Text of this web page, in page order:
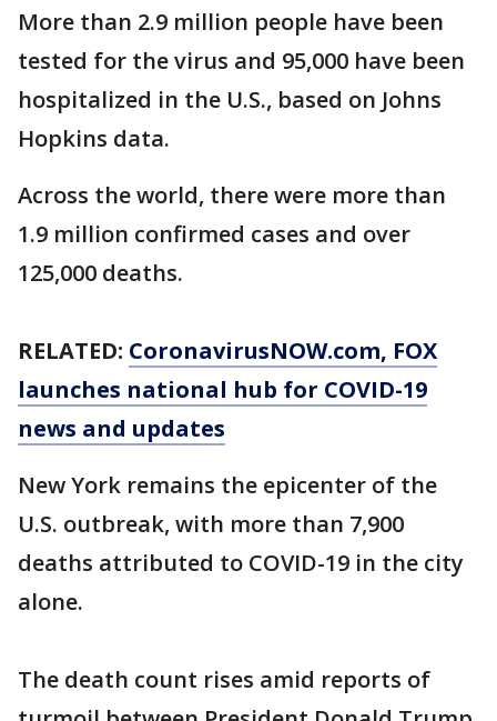
More than 2.9 million people have been
tested for the virus and 95,000 have been
hospitalized in the U.S., based on Johns
Hopkins data.
Across the world, there were more than
1.9 million confirmed cases and over
125,000 deaths.
RELATED: CoronavirusNOW.com, FOX
launches national hub for COVID-19
news and updates
New York remains the epicenter of the
U.S. outbreak, with more than 7,900
deaths attributed to COVID-19 in the city
alone.
The death count rises amid reports of